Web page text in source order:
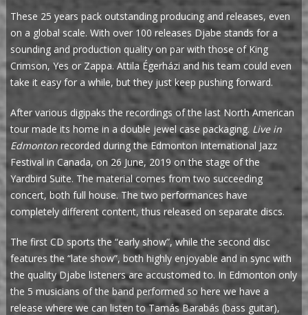
These 25 years pack outstanding producing and releases, even
on a global scale. With over 100 releases Djabe stands for a
sounding and production quality on par with those of King
Crimson, Yes or Zappa. Attila Égerházi and his team could even
take it easy for a while, but they just keep pushing forward.
After various digipaks the recordings of the last North American
tour made its home in a double jewel case packaging. Live in
Edmonton recorded during the Edmonton International Jazz
Festival in Canada, on 26 June, 2019 on the stage of the
Yardbird Suite. The material comes from two succeeding
concert, both full house. The two performances have
completely different content, thus released on separate discs.
The first CD sports the “early show”, while the second disc
features the “late show”, both highly enjoyable and in sync with
the quality Djabe listeners are accustomed to. In Edmonton only
the 5 musicians of the band performed so here we have a
release where we can listen to Tamás Barabás (bass guitar),